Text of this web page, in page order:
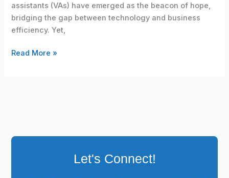
assistants (VAs) have emerged as the beacon of hope,
bridging the gap between technology and business
efficiency. Yet,
Read More »
Let's Connect!